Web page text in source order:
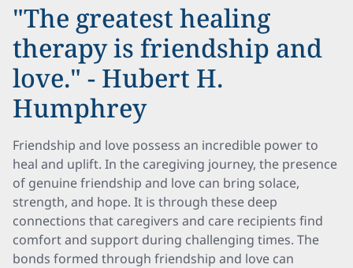
"The greatest healing
therapy is friendship and
love." - Hubert H.
Humphrey
Friendship and love possess an incredible power to
heal and uplift. In the caregiving journey, the presence
of genuine friendship and love can bring solace,
strength, and hope. It is through these deep
connections that caregivers and care recipients find
comfort and support during challenging times. The
bonds formed through friendship and love can